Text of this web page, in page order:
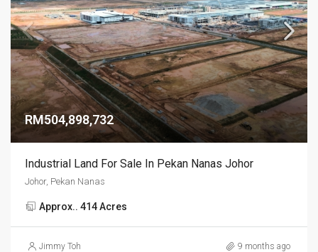
RM504,898,732
Industrial Land For Sale In Pekan Nanas Johor
Johor, Pekan Nanas
Approx.. 414 Acres
Jimmy Toh 9 months ago